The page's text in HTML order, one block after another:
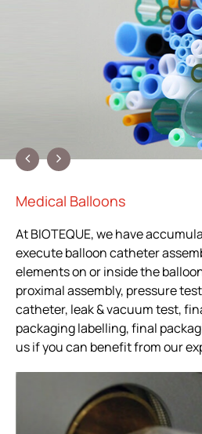
Medical Balloons
At BIOTEQUE, we have
execute balloon catheter
elements on or inside the
proximal assembly, pressure
catheter, leak & vacuum test,
packaging labelling, final
us if you can benefit from our